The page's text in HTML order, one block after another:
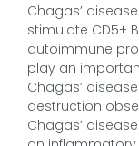
Chagas’
stimulate CD5+
autoimmune
play an
Chagas’
destruction
Chagas’